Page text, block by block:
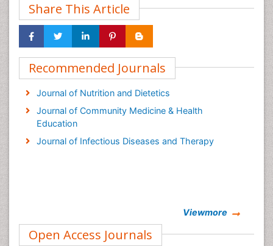
Share This Article
Recommended Journals
Journal of Nutrition and Dietetics
Journal of Community Medicine & Health
Education
Journal of Infectious Diseases and Therapy
Viewmore
Open Access Journals